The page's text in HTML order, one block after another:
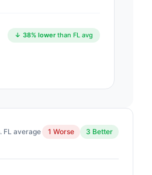
↓ 38% lowerthan FL avg
FL average 1 Worse 3 Better